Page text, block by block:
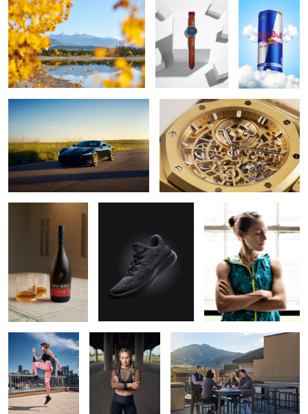
Ferrari Roma Audemars Piguet 18k Royal Oak
Remy Martin VSOP Nike Lunarepic Flyknit
Jenny Simpson for New
Balance
Auburn Shelby Brook Galvanize | Boulder Campus
Smart car Shelby